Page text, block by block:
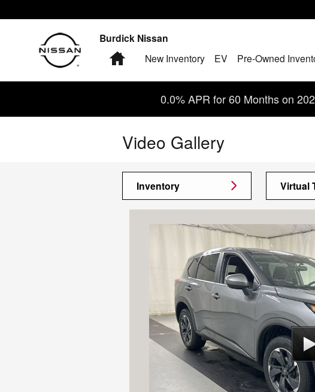
Burdick Nissan
HomeNew Inventory EV Pre-Owned
0.0% APR for 60 Months on
Video Gallery
Inventory Virtual